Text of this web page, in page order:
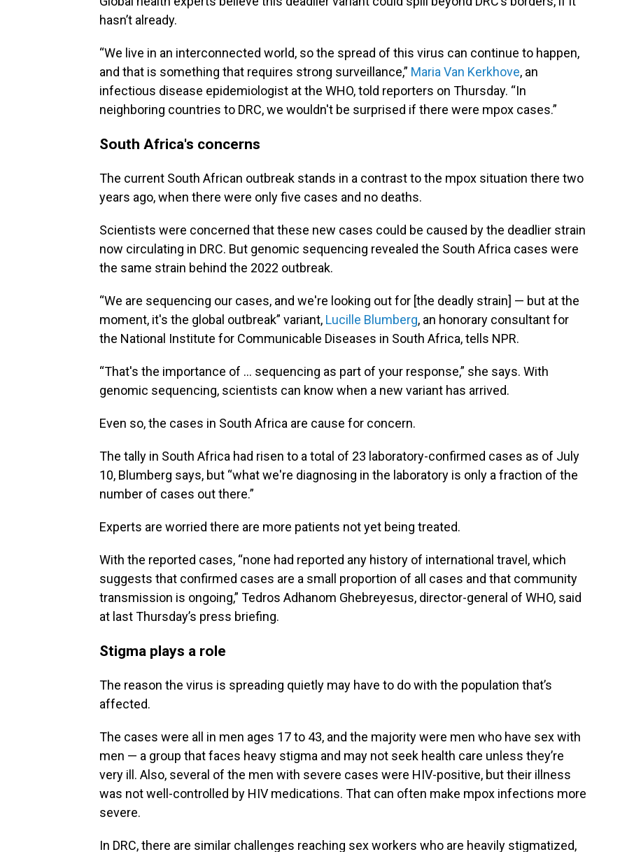
hasn’t already.
“We live in an interconnected world, so the spread of this virus can continue to happen,
and that is something that requires strong surveillance,” Maria Van Kerkhove, an
infectious disease epidemiologist at the WHO, told reporters on Thursday. “In
neighboring countries to DRC, we wouldn't be surprised if there were mpox cases.”
South Africa's concerns
The current South African outbreak stands in a contrast to the mpox situation there two
years ago, when there were only five cases and no deaths.
Scientists were concerned that these new cases could be caused by the deadlier strain
now circulating in DRC. But genomic sequencing revealed the South Africa cases were
the same strain behind the 2022 outbreak.
“We are sequencing our cases, and we're looking out for [the deadly strain] — but at the
moment, it's the global outbreak” variant, Lucille Blumberg, an honorary consultant for
the National Institute for Communicable Diseases in South Africa, tells NPR.
“That's the importance of … sequencing as part of your response,” she says. With
genomic sequencing, scientists can know when a new variant has arrived.
Even so, the cases in South Africa are cause for concern.
The tally in South Africa had risen to a total of 23 laboratory-confirmed cases as of July
10, Blumberg says, but “what we're diagnosing in the laboratory is only a fraction of the
number of cases out there.”
Experts are worried there are more patients not yet being treated.
With the reported cases, “none had reported any history of international travel, which
suggests that confirmed cases are a small proportion of all cases and that community
transmission is ongoing,” Tedros Adhanom Ghebreyesus, director-general of WHO, said
at last Thursday’s press briefing.
Stigma plays a role
The reason the virus is spreading quietly may have to do with the population that’s
affected.
The cases were all in men ages 17 to 43, and the majority were men who have sex with
men — a group that faces heavy stigma and may not seek health care unless they’re
very ill. Also, several of the men with severe cases were HIV-positive, but their illness
was not well-controlled by HIV medications. That can often make mpox infections more
severe.
In DRC, there are similar challenges reaching sex workers who are heavily stigmatized,